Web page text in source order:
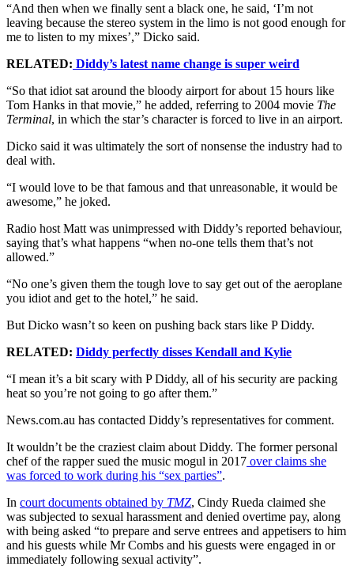
“And then when we finally sent a black one, he said, ‘I’m not
leaving because the stereo system in the limo is not good enough for
me to listen to my mixes’,” Dicko said.
RELATED: Diddy’s latest name change is super weird
“So that idiot sat around the bloody airport for about 15 hours like
Tom Hanks in that movie,” he added, referring to 2004 movie The
Terminal, in which the star’s character is forced to live in an airport.
Dicko said it was ultimately the sort of nonsense the industry had to
deal with.
“I would love to be that famous and that unreasonable, it would be
awesome,” he joked.
Radio host Matt was unimpressed with Diddy’s reported behaviour,
saying that’s what happens “when no-one tells them that’s not
allowed.”
“No one’s given them the tough love to say get out of the aeroplane
you idiot and get to the hotel,” he said.
But Dicko wasn’t so keen on pushing back stars like P Diddy.
RELATED: Diddy perfectly disses Kendall and Kylie
“I mean it’s a bit scary with P Diddy, all of his security are packing
heat so you’re not going to go after them.”
News.com.au has contacted Diddy’s representatives for comment.
It wouldn’t be the craziest claim about Diddy. The former personal
chef of the rapper sued the music mogul in 2017 over claims she
was forced to work during his “sex parties”.
In court documents obtained by TMZ, Cindy Rueda claimed she
was subjected to sexual harassment and denied overtime pay, along
with being asked “to prepare and serve entrees and appetisers to him
and his guests while Mr Combs and his guests were engaged in or
immediately following sexual activity”.